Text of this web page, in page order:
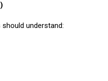
understand: